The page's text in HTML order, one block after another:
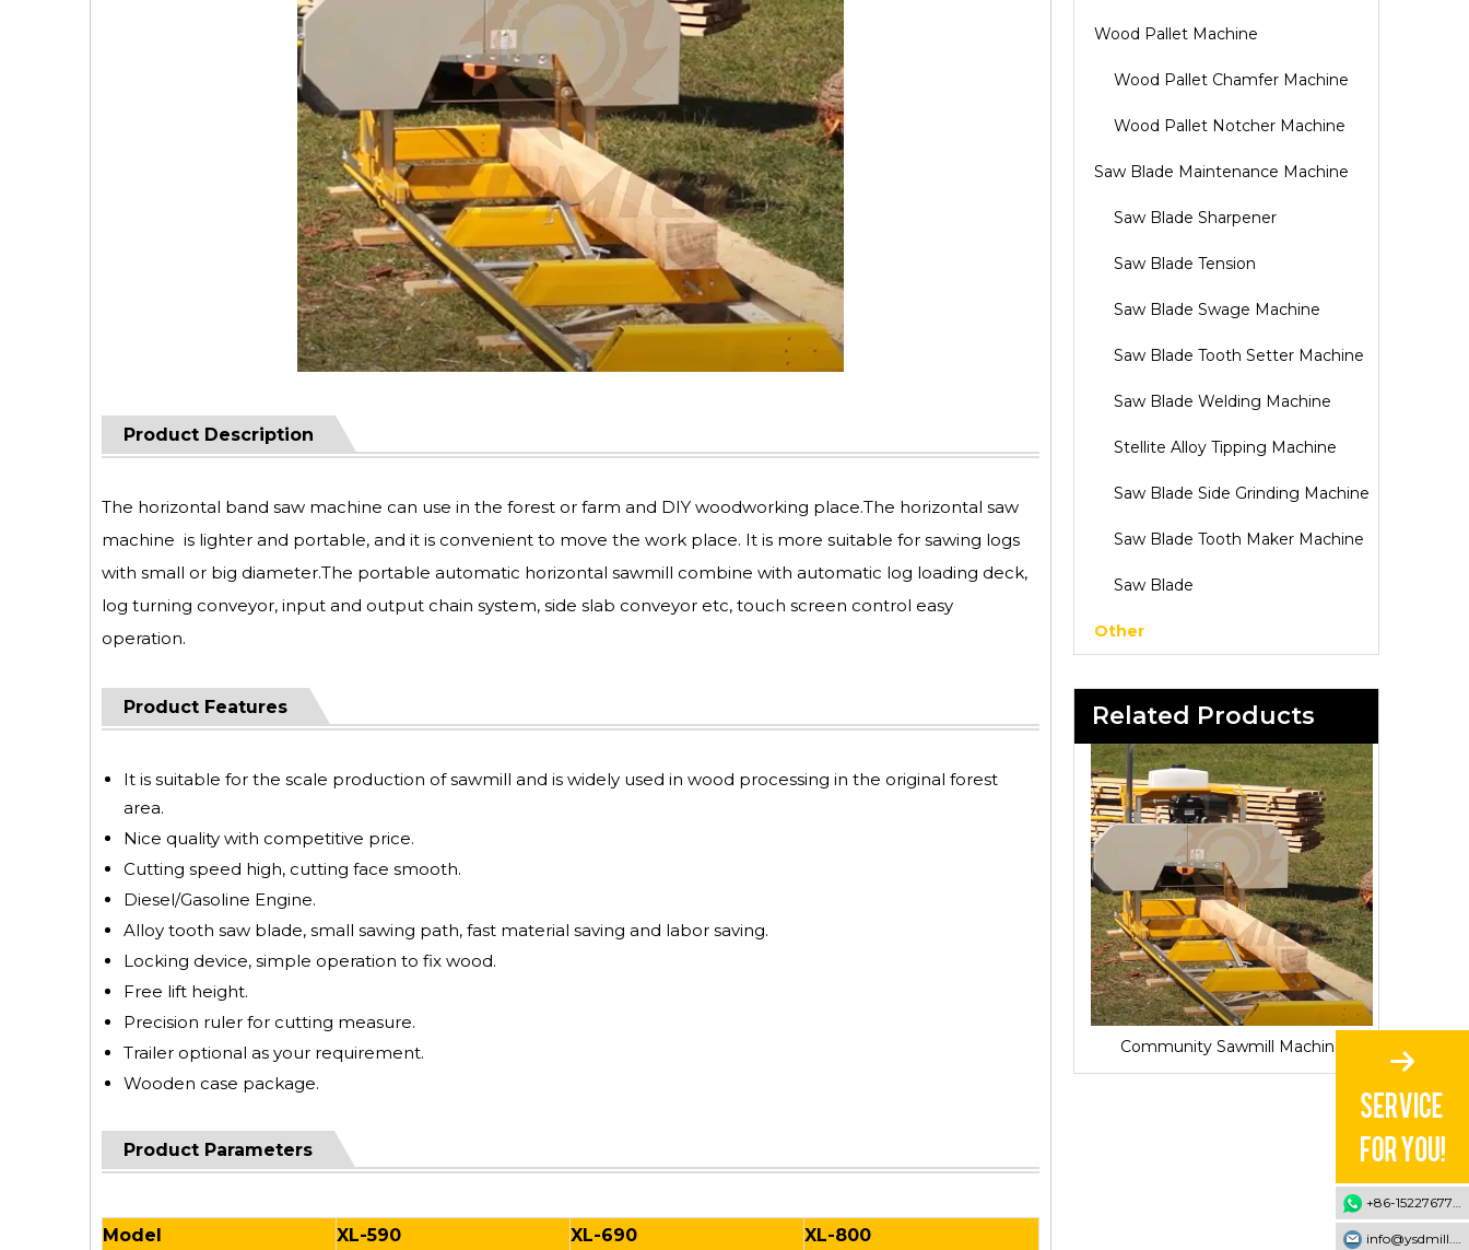
Product Description
The horizontal band saw machine can use in the forest or farm and DIY woodworking place.The horizontal saw
machine is lighter and portable, and it is convenient to move the work place. It is more suitable for sawing logs
with small or big diameter.The portable automatic horizontal sawmill combine with automatic log loading deck,
log turning conveyor, input and output chain system, side slab conveyor etc, touch screen control easy
operation.
Product Features
It is suitable for the scale production of sawmill and is widely used in wood processing in the original forest
area.
Nice quality with competitive price.
Cutting speed high, cutting face smooth.
Diesel/Gasoline Engine.
Alloy tooth saw blade, small sawing path, fast material saving and labor saving.
Locking device, simple operation to fix wood.
Free lift height.
Precision ruler for cutting measure.
Trailer optional as your requirement.
Wooden case package.
Product Parameters
Model XL-590 XL-690
XL-800
Wood Pallet Machine
Wood Pallet Chamfer Machine
Wood Pallet Notcher Machine
Saw Blade Maintenance Machine
Saw Blade Sharpener
Saw Blade Tension
Saw Blade Swage Machine
Saw Blade Tooth Setter Machine
Saw Blade Welding Machine
Stellite Alloy Tipping Machine
Saw Blade Side Grinding Machine
Saw Blade Tooth Maker Machine
Saw Blade
Other
Related Products
Community Sawmill Machine
+86-15227677707
info@ysdmill.com